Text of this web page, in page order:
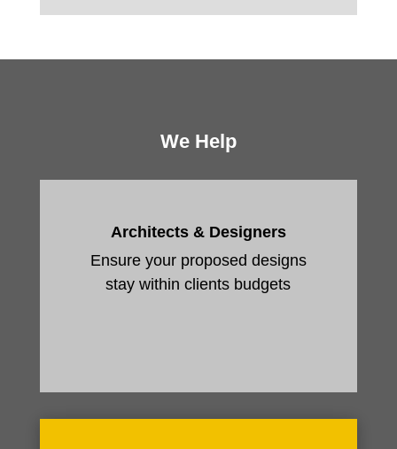
We Help
Architects & Designers
Ensure your proposed designs
stay within clients budgets